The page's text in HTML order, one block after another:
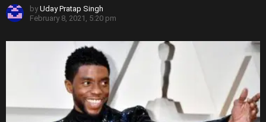
by Uday Pratap Singh
February 8, 2021, 5:20 pm